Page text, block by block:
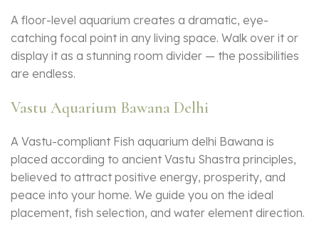
A floor-level aquarium creates a dramatic, eye-
catching focal point in any living space. Walk over it or
display it as a stunning room divider — the possibilities
are endless.
Vastu Aquarium Bawana Delhi
A Vastu-compliant Fish aquarium delhi Bawana is
placed according to ancient Vastu Shastra principles,
believed to attract positive energy, prosperity, and
peace into your home. We guide you on the ideal
placement, fish selection, and water element direction.